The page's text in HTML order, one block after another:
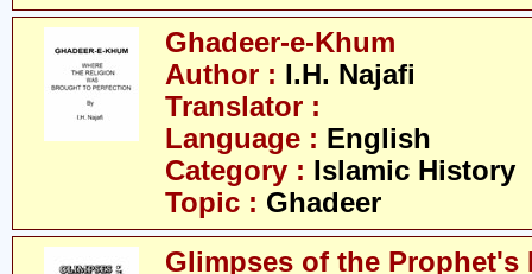
Ghadeer-e-Khum
Author : I.H. Najafi
Translator :
Language : English
Category : Islamic History
Topic : Ghadeer
Glimpses of the Prophet's